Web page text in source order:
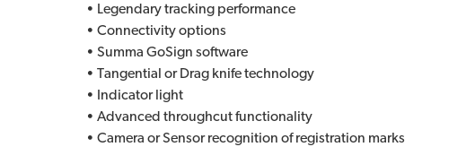
• Legendary tracking performance
• Connectivity options
• Summa GoSign software
• Tangential or Drag knife technology
• Indicator light
• Advanced throughcut functionality
• Camera or Sensor recognition of registration marks